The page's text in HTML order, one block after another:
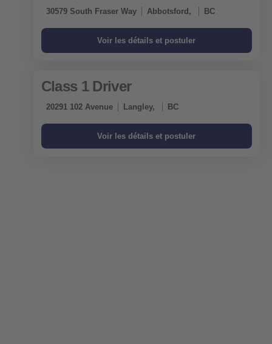
30579 South Fraser Way Abbotsford, BC
Class 1 Driver
20291 102 Avenue Langley, BC